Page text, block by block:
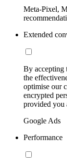
Meta-Pixel,
Extended
By accepting
the
optimise our
encrypted
provided you
Google Ads
Performance